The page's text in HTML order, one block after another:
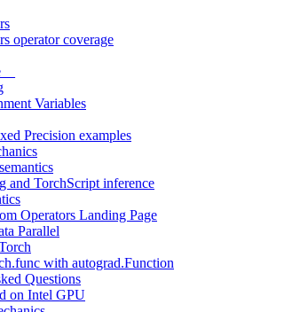
operator coverage
Variables
Precision examples
and TorchScript inference
Operators Landing Page
Parallel
with autograd.Function
Questions
on Intel GPU